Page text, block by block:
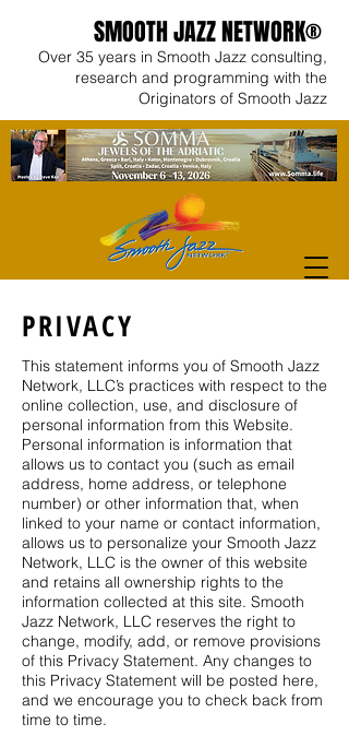
SMOOTH JAZZ NETWORK®
Over 35 years in Smooth Jazz consulting,
research and programming with the
Originators of Smooth Jazz
PRIVACY
This statement informs you of Smooth Jazz
Network, LLC’s practices with respect to the
online collection, use, and disclosure of
personal information from this Website.
Personal information is information that
allows us to contact you (such as email
address, home address, or telephone
number) or other information that, when
linked to your name or contact information,
allows us to personalize your Smooth Jazz
Network, LLC is the owner of this website
and retains all ownership rights to the
information collected at this site. Smooth
Jazz Network, LLC reserves the right to
change, modify, add, or remove provisions
of this Privacy Statement. Any changes to
this Privacy Statement will be posted here,
and we encourage you to check back from
time to time.